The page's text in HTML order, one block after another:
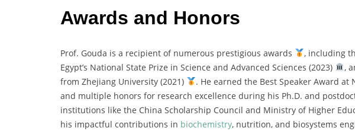
Awards and Honors
Prof. Gouda is a recipient of numerous prestigious awards , including
Egypt’s National State Prize in Science and Advanced Sciences (2023)
,
from Zhejiang University (2021)
. He earned the Best Speaker Award at
and multiple honors for research excellence during his Ph.D. and
institutions like the China Scholarship Council and Ministry of Higher
his impactful contributions in biochemistry, nutrition, and biosystems